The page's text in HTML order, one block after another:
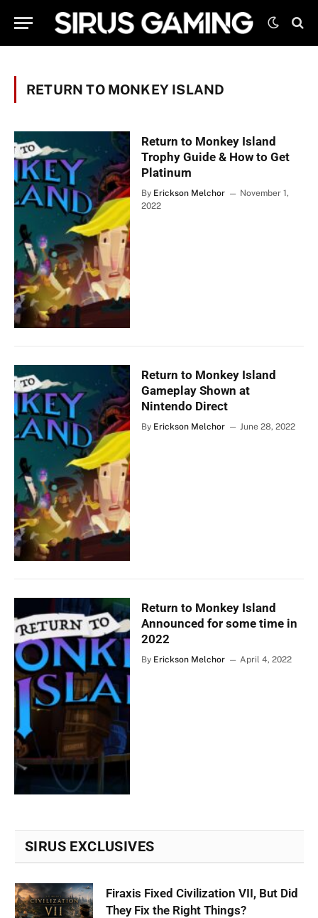
RETURN TO MONKEY ISLAND
Return to Monkey Island
Trophy Guide & How to Get
Platinum
By Erickson Melchor
November 1,
2022
Return to Monkey Island
Gameplay Shown at
Nintendo Direct
By Erickson Melchor June 28, 2022
Return to Monkey Island
Announced for some time in
2022
By Erickson Melchor April 4, 2022
SIRUS EXCLUSIVES
Firaxis Fixed Civilization VII, But Did
They Fix the Right Things?